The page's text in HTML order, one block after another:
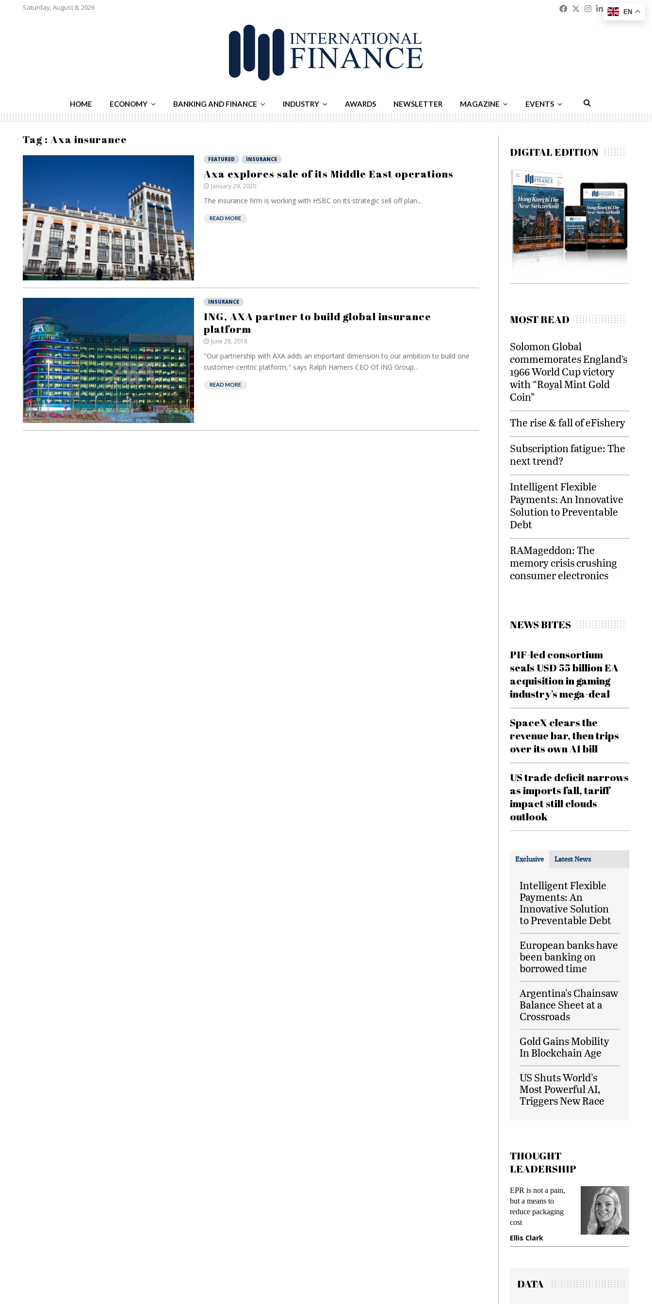
Saturday, August 8, 2026 Facebook
Twitter
Instagram
Linkedin
HOME ECONOMY BANKING AND FINANCE INDUSTRY AWARDS NEWSLETTER MAGAZINE EVENTS
Tag : Axa insurance
FEATURED INSURANCE
Axa explores sale of its Middle East operations
January 29, 2020
The insurance firm is working with HSBC on its strategic sell off plan...
READ MORE
INSURANCE
ING, AXA partner to build global insurance
platform
June 28, 2018
"Our partnership with AXA adds an important dimension to our ambition to build one
customer-centric platform," says Ralph Hamers CEO Of ING Group...
READ MORE
DIGITAL EDITION
MOST READ
Solomon Global
commemorates England’s
1966 World Cup victory
with “Royal Mint Gold
Coin”
The rise & fall of eFishery
Subscription fatigue: The
next trend?
Intelligent Flexible
Payments: An Innovative
Solution to Preventable
Debt
RAMageddon: The
memory crisis crushing
consumer electronics
NEWS BITES
PIF-led consortium
seals USD 55 billion EA
acquisition in gaming
industry’s mega-deal
SpaceX clears the
revenue bar, then trips
over its own AI bill
US trade deficit narrows
as imports fall, tariff
impact still clouds
outlook
Exclusive Latest News
Intelligent Flexible
Payments: An
Innovative Solution
to Preventable Debt
European banks have
been banking on
borrowed time
Argentina's Chainsaw
Balance Sheet at a
Crossroads
Gold Gains Mobility
In Blockchain Age
US Shuts World's
Most Powerful AI,
Triggers New Race
THOUGHT
LEADERSHIP
EPR is not a pain,
but a means to
reduce packaging
cost
Ellis Clark
DATA
EN